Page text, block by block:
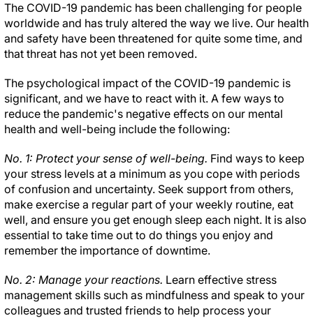
The COVID-19 pandemic has been challenging for people
worldwide and has truly altered the way we live. Our health
and safety have been threatened for quite some time, and
that threat has not yet been removed.
The psychological impact of the COVID-19 pandemic is
significant, and we have to react with it. A few ways to
reduce the pandemic's negative effects on our mental
health and well-being include the following:
No. 1: Protect your sense of well-being. Find ways to keep
your stress levels at a minimum as you cope with periods
of confusion and uncertainty. Seek support from others,
make exercise a regular part of your weekly routine, eat
well, and ensure you get enough sleep each night. It is also
essential to take time out to do things you enjoy and
remember the importance of downtime.
No. 2: Manage your reactions. Learn effective stress
management skills such as mindfulness and speak to your
colleagues and trusted friends to help process your